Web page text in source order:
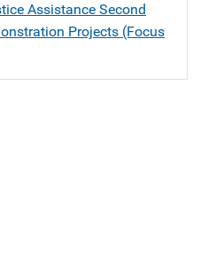
Assistance Second
Projects (Focus